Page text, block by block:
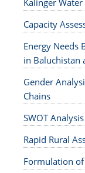
Kalinger
Capacity
Energy Needs
in Baluchistan
Gender
Chains
SWOT
Rapid Rural
Formulation of